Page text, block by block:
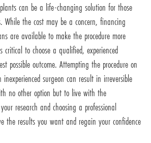
can be a life-changing solution for those
the cost may be a concern, financing
are available to make the procedure more
to choose a qualified, experienced
possible outcome. Attempting the procedure on
surgeon can result in irreversible
no other option but to live with the
research and choosing a professional
the results you want and regain your confidence